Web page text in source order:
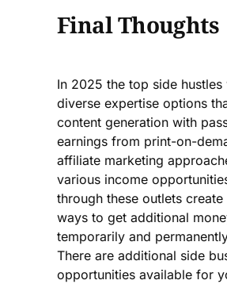
Final Thoughts
In 2025 the top side
diverse expertise options
content generation with
earnings from print-on-
affiliate marketing
various income
through these outlets
ways to get additional
temporarily and
There are additional side
opportunities available for